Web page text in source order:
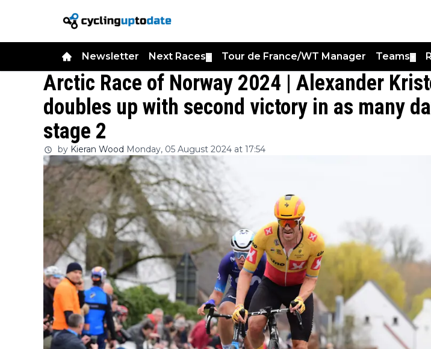
Newsletter Next Races Tour de France/WT Manager Teams
Arctic Race of Norway 2024 | Alexander
doubles up with second victory in as many
stage 2
by Kieran Wood Monday, 05 August 2024 at 17:54